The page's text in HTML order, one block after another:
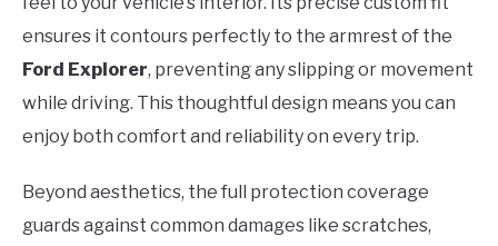
ensures it contours perfectly to the armrest of the
Ford Explorer, preventing any slipping or movement
while driving. This thoughtful design means you can
enjoy both comfort and reliability on every trip.
Beyond aesthetics, the full protection coverage
guards against common damages like scratches,